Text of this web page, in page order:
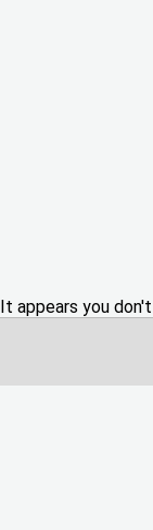
It appears you